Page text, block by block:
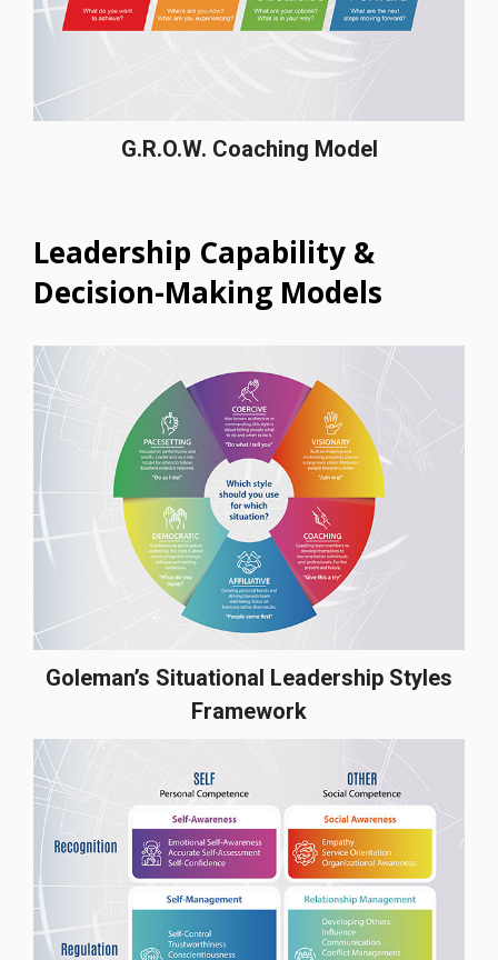
G.R.O.W. Coaching Model
Leadership Capability &
Decision-Making Models
Goleman’s Situational Leadership Styles
Framework